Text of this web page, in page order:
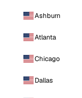
Ashburn
Atlanta
Chicago
Dallas